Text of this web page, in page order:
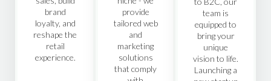
brand
loyalty, and
reshape the
retail
experience.
provide
tailored web
and
marketing
solutions
that comply
team is
equipped to
bring your
unique
vision to life.
Launching a